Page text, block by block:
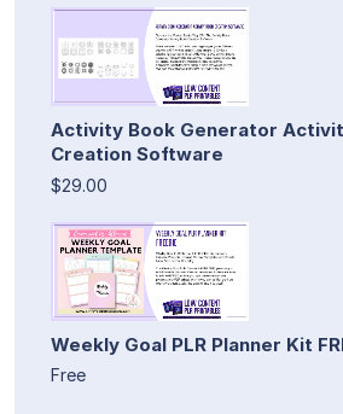
Activity Book Generator
Creation Software
$29.00
Weekly Goal PLR Planner Kit
Free